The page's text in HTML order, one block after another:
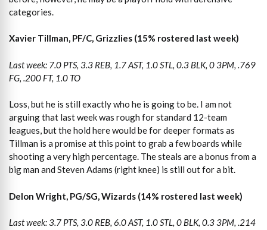
categories.
Xavier Tillman, PF/C, Grizzlies (15% rostered last week)
Last week: 7.0 PTS, 3.3 REB, 1.7 AST, 1.0 STL, 0.3 BLK, 0 3PM, .769
FG, .200 FT, 1.0 TO
Loss, but he is still exactly who he is going to be. I am not
arguing that last week was rough for standard 12-team
leagues, but the hold here would be for deeper formats as
Tillman is a promise at this point to grab a few boards while
shooting a very high percentage. The steals are a bonus from a
big man and Steven Adams (right knee) is still out for a bit.
Delon Wright, PG/SG, Wizards (14% rostered last week)
Last week: 3.7 PTS, 3.0 REB, 6.0 AST, 1.0 STL, 0 BLK, 0.3 3PM, .214